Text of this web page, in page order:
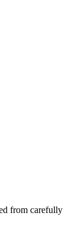
from carefully